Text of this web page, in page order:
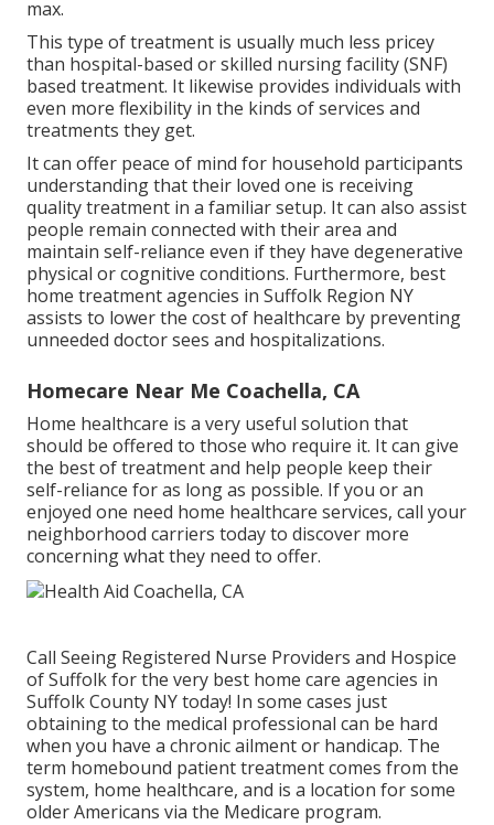
max.
This type of treatment is usually much less pricey
than hospital-based or skilled nursing facility (SNF)
based treatment. It likewise provides individuals with
even more flexibility in the kinds of services and
treatments they get.
It can offer peace of mind for household participants
understanding that their loved one is receiving
quality treatment in a familiar setup. It can also assist
people remain connected with their area and
maintain self-reliance even if they have degenerative
physical or cognitive conditions. Furthermore, best
home treatment agencies in Suffolk Region NY
assists to lower the cost of healthcare by preventing
unneeded doctor sees and hospitalizations.
Homecare Near Me Coachella, CA
Home healthcare is a very useful solution that
should be offered to those who require it. It can give
the best of treatment and help people keep their
self-reliance for as long as possible. If you or an
enjoyed one need home healthcare services, call your
neighborhood carriers today to discover more
concerning what they need to offer.
Call Seeing Registered Nurse Providers and Hospice
of Suffolk for the very best home care agencies in
Suffolk County NY today! In some cases just
obtaining to the medical professional can be hard
when you have a chronic ailment or handicap. The
term homebound patient treatment comes from the
system, home healthcare, and is a location for some
older Americans via the Medicare program.